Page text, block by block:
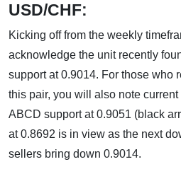
USD/CHF:
Kicking off from the weekly
acknowledge the unit recently
support at 0.9014. For those who
this pair, you will also note
ABCD support at 0.9051 (black
at 0.8692 is in view as the next
sellers bring down 0.9014.